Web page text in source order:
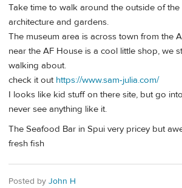
Take time to walk around the outside of the
architecture and gardens.
The museum area is across town from the
near the AF House is a cool little shop, we
walking about.
check it out https://www.sam-julia.com/
I looks like kid stuff on there site, but go
never see anything like it.
The Seafood Bar in Spui very pricey but
fresh fish
Posted by John H